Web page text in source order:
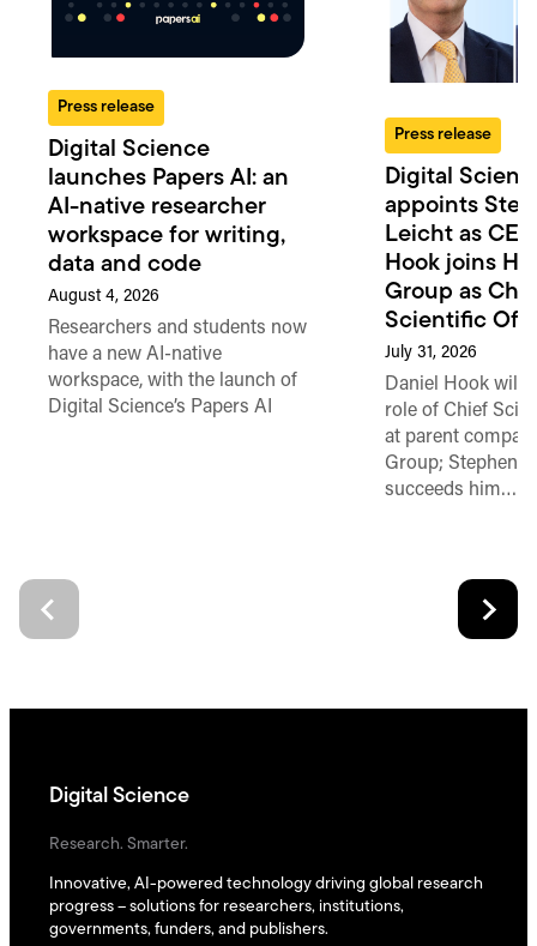
Press release
Digital Science
launches Papers AI: an
AI-native researcher
workspace for writing,
data and code
August 4, 2026
Researchers and students now
have a new AI-native
workspace, with the launch of
Digital Science’s Papers AI
Press release
Digital
appoints
Leicht as
Hook joins
Group as
Scientific
July 31, 2026
Daniel Hook will
role of Chief
at parent
Group; Stephen
succeeds him…
Digital Science
Research. Smarter.
Innovative, AI-powered technology driving global research
progress – solutions for researchers, institutions,
governments, funders, and publishers.